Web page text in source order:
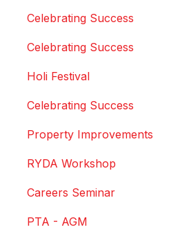
Celebrating Success
Celebrating Success
Holi Festival
Celebrating Success
Property Improvements
RYDA Workshop
Careers Seminar
PTA - AGM